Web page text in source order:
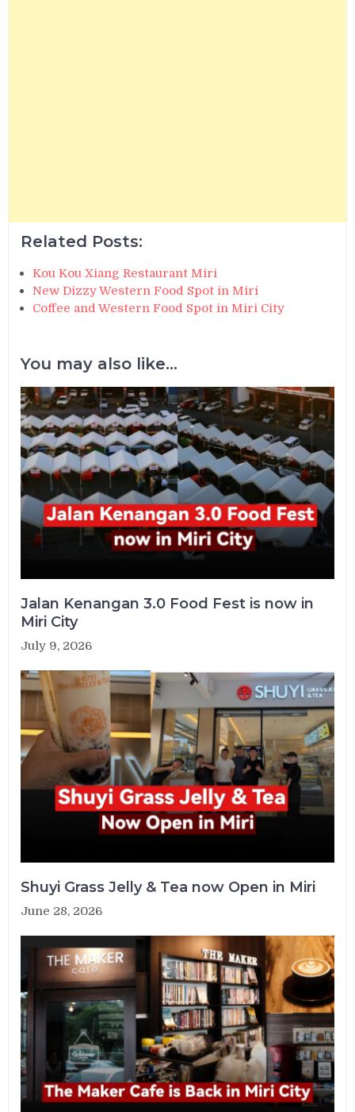
Related Posts:
Kou Kou Xiang Restaurant Miri
New Dizzy Western Food Spot in Miri
Coffee and Western Food Spot in Miri City
You may also like...
Jalan Kenangan 3.0 Food Fest is now in
Miri City
July 9, 2026
Shuyi Grass Jelly & Tea now Open in Miri
June 28, 2026